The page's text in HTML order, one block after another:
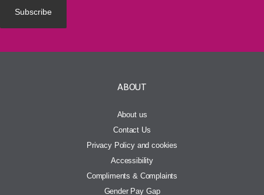
ABOUT
About us
Contact Us
Privacy Policy and cookies
Accessibility
Compliments & Complaints
Gender Pay Gap